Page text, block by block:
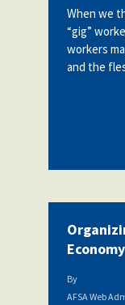
When we
“gig”
workers
and the
Economy
By
AFSA Web